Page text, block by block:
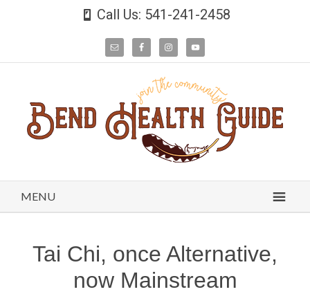
Call Us: 541-241-2458
MENU
Tai Chi, once Alternative,
now Mainstream